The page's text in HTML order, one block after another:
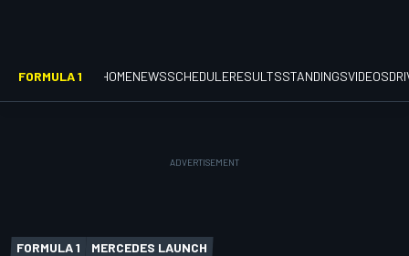
FORMULA 1 HOMENEWSSCHEDULERESULTSSTANDINGSVIDEOS
FORMULA 1 MERCEDES LAUNCH